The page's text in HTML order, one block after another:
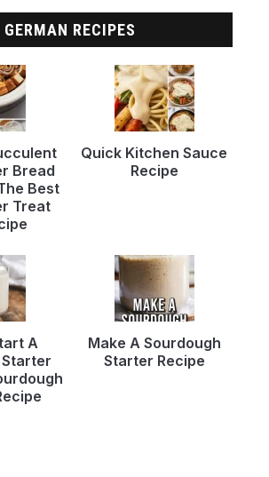
GERMAN RECIPES
Bread
Best
Treat
Quick Kitchen Sauce
Recipe
A
Make A Sourdough
Starter Recipe